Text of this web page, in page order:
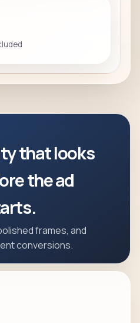
that looks
the ad
frames, and
conversions.